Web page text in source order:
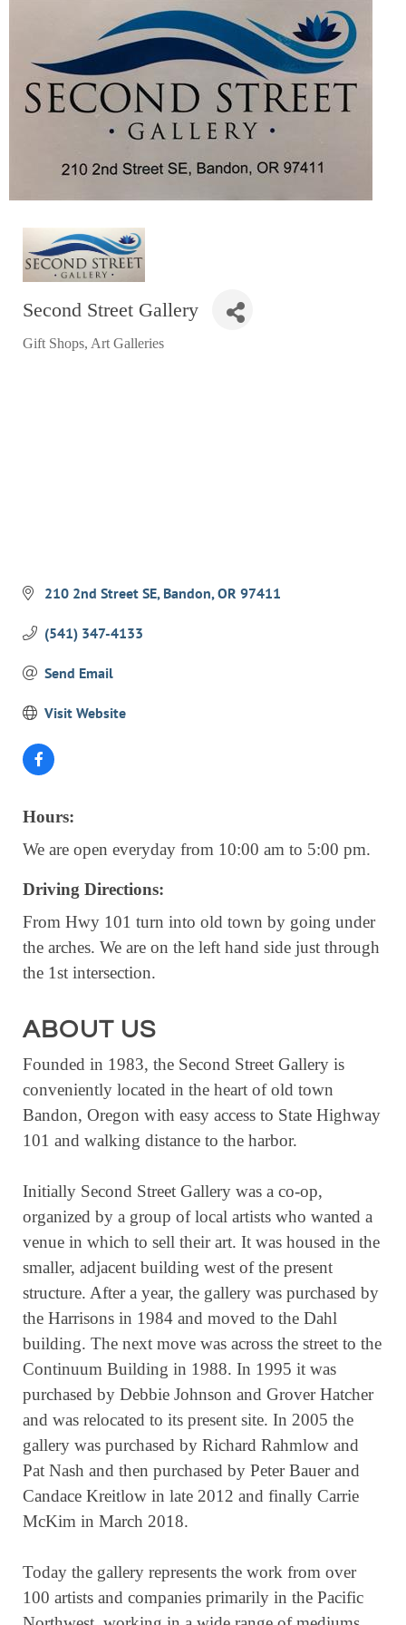
RESTAURANTS
GROCERY & DELI
BARS & PUBS
ALL DINING
EXPLORE
GOLF
BIRDING
ALL EVENTS
VOLUNTEER
TRAVEL ALERTS
Second Street Gallery
Categories
Gift Shops Art Galleries
210 2nd Street SE Bandon OR 97411
(541) 347-4133
Send Email
Visit Website
Hours:
We are open everyday from 10:00 am to 5:00 pm.
Driving Directions:
From Hwy 101 turn into old town by going under
the arches. We are on the left hand side just through
the 1st intersection.
ABOUT US
Founded in 1983, the Second Street Gallery is
conveniently located in the heart of old town
Bandon, Oregon with easy access to State Highway
101 and walking distance to the harbor.
Initially Second Street Gallery was a co-op,
organized by a group of local artists who wanted a
venue in which to sell their art. It was housed in the
smaller, adjacent building west of the present
structure. After a year, the gallery was purchased by
the Harrisons in 1984 and moved to the Dahl
building. The next move was across the street to the
Continuum Building in 1988. In 1995 it was
purchased by Debbie Johnson and Grover Hatcher
and was relocated to its present site. In 2005 the
gallery was purchased by Richard Rahmlow and
Pat Nash and then purchased by Peter Bauer and
Candace Kreitlow in late 2012 and finally Carrie
McKim in March 2018.
Today the gallery represents the work from over
100 artists and companies primarily in the Pacific